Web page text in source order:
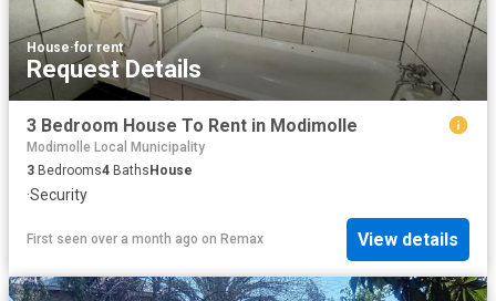
House·for rent
Request Details
3 Bedroom House To Rent in Modimolle
Modimolle Local Municipality
3 Bedrooms4 BathsHouse
·Security
First seen over a month ago on Remax View details